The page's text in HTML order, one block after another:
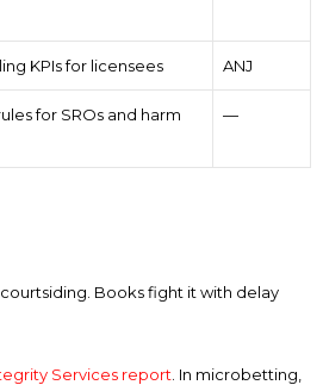
KPIs for licensees ANJ
for SROs and harm
—
Books fight it with delay
Services report . In microbetting,